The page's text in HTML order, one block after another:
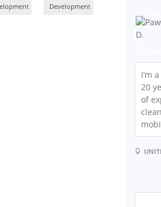
Development
I’m
20
of